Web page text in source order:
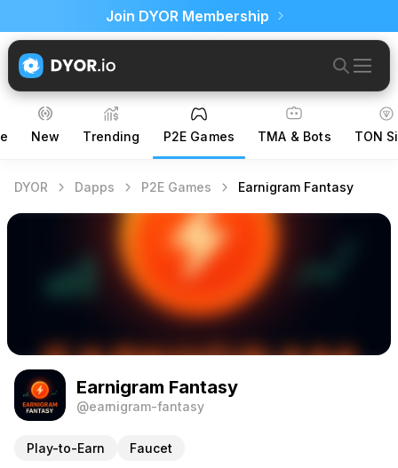
Join DYOR Membership
New Trending P2E Games TMA & Bots TON
DYOR Dapps P2E Games Earnigram Fantasy
Earnigram Fantasy
@earnigram-fantasy
Play-to-Earn Faucet